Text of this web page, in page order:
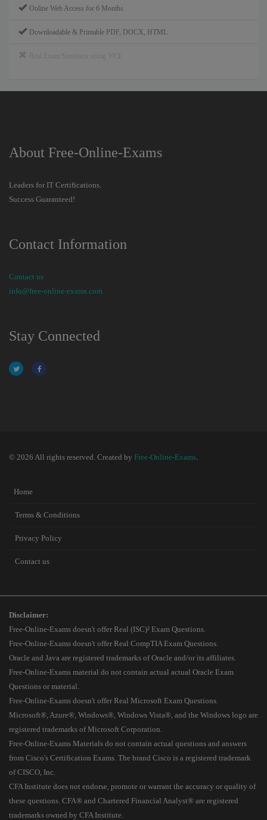
Online Web Access for 6 Months
Downloadable & Printable PDF, DOCX, HTML
About Free-Online-Exams
Leaders for IT Certifications.
Success Guaranteed!
Contact Information
Contact us
info@free-online-exams.com
Stay Connected
© 2026 All rights reserved. Created by Free-Online-Exams.
Home
Terms & Conditions
Privacy Policy
Contact us
Disclaimer:
Free-Online-Exams doesn't offer Real (ISC)² Exam Questions.
Free-Online-Exams doesn't offer Real CompTIA Exam Questions.
Oracle and Java are registered trademarks of Oracle and/or its affiliates.
Free-Online-Exams material do not contain actual actual Oracle Exam
Questions or material.
Free-Online-Exams doesn't offer Real Microsoft Exam Questions.
Microsoft®, Azure®, Windows®, Windows Vista®, and the Windows logo are
registered trademarks of Microsoft Corporation.
Free-Online-Exams Materials do not contain actual questions and answers
from Cisco's Certification Exams. The brand Cisco is a registered trademark
of CISCO, Inc.
CFA Institute does not endorse, promote or warrant the accuracy or quality of
these questions. CFA® and Chartered Financial Analyst® are registered
trademarks owned by CFA Institute.